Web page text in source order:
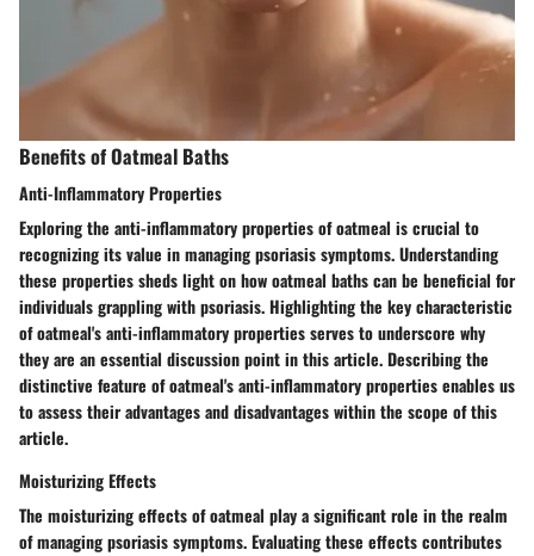
Benefits of Oatmeal Baths
Anti-Inflammatory Properties
Exploring the anti-inflammatory properties of oatmeal is crucial to
recognizing its value in managing psoriasis symptoms. Understanding
these properties sheds light on how oatmeal baths can be beneficial for
individuals grappling with psoriasis. Highlighting the key characteristic
of oatmeal's anti-inflammatory properties serves to underscore why
they are an essential discussion point in this article. Describing the
distinctive feature of oatmeal's anti-inflammatory properties enables us
to assess their advantages and disadvantages within the scope of this
article.
Moisturizing Effects
The moisturizing effects of oatmeal play a significant role in the realm
of managing psoriasis symptoms. Evaluating these effects contributes